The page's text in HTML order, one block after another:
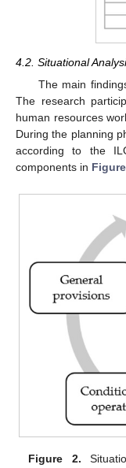
4.2. Situational
The main
The research
human resources
During the planning
according to the
components in
Figure 2.